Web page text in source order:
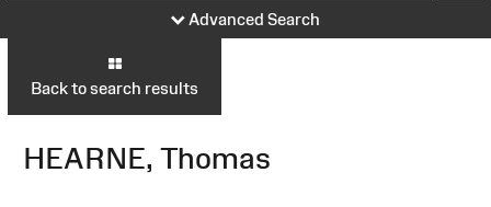
Advanced Search
Back to search results
HEARNE, Thomas